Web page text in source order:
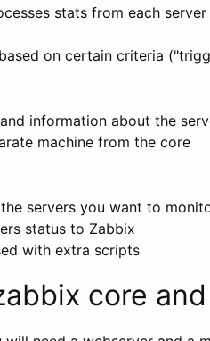
stats from each server
on certain criteria
information about the
machine from the core
servers you want to
status to Zabbix
with extra scripts
core